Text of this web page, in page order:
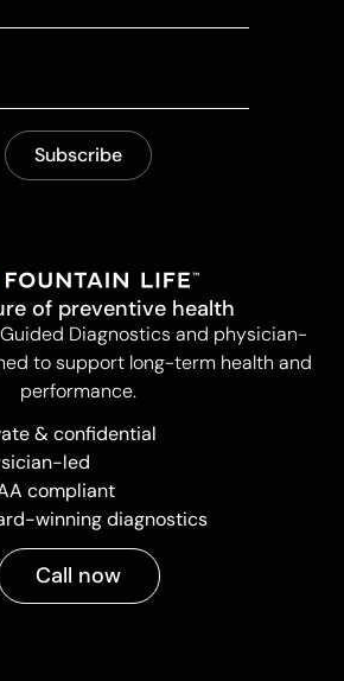
of preventive health
Diagnostics and physician-
to support long-term health and
performance.
& confidential
led
compliant
winning diagnostics
Call now